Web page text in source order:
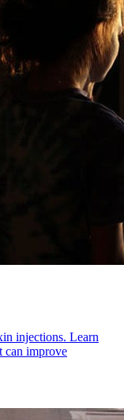
injections. Learn
can improve